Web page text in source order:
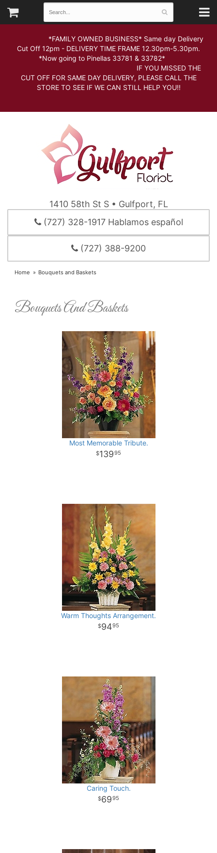
*FAMILY OWNED BUSINESS* Same day Delivery
Cut Off 12pm - DELIVERY TIME FRAME 12.30pm-5.30pm.
*Now going to Pinellas 33781 & 33782*
IF YOU MISSED THE
CUT OFF FOR SAME DAY DELIVERY, PLEASE CALL THE
STORE TO SEE IF WE CAN STILL HELP YOU!!
1410 58th St S • Gulfport, FL
(727) 328-1917 Hablamos español
(727) 388-9200
Home Bouquets and Baskets
Bouquets And Baskets
Most Memorable Tribute.
13995
Warm Thoughts Arrangement.
9495
Caring Touch.
6995